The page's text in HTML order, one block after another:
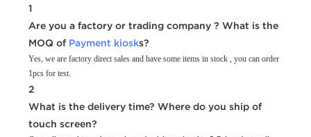
1
Are you a factory or trading company ? What is the
MOQ of Payment kiosks?
Yes, we are factory direct sales and have some items in stock , you can order
1pcs for test.
2
What is the delivery time? Where do you ship of
touch screen?